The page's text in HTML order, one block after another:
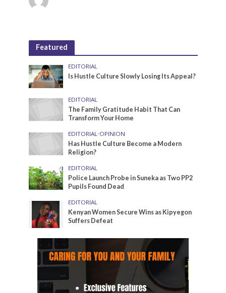
Featured
EDITORIAL
Is Hustle Culture Slowly Losing Its Appeal?
EDITORIAL
The Family Gratitude Habit That Can
Transform Your Home
EDITORIAL •OPINION
Has Hustle Culture Become a Modern
Religion?
EDITORIAL
Police Launch Probe in Suneka as Two PP2
Pupils Found Dead
EDITORIAL
Kenyan Women Secure Wins as Kipyegon
Suffers Defeat